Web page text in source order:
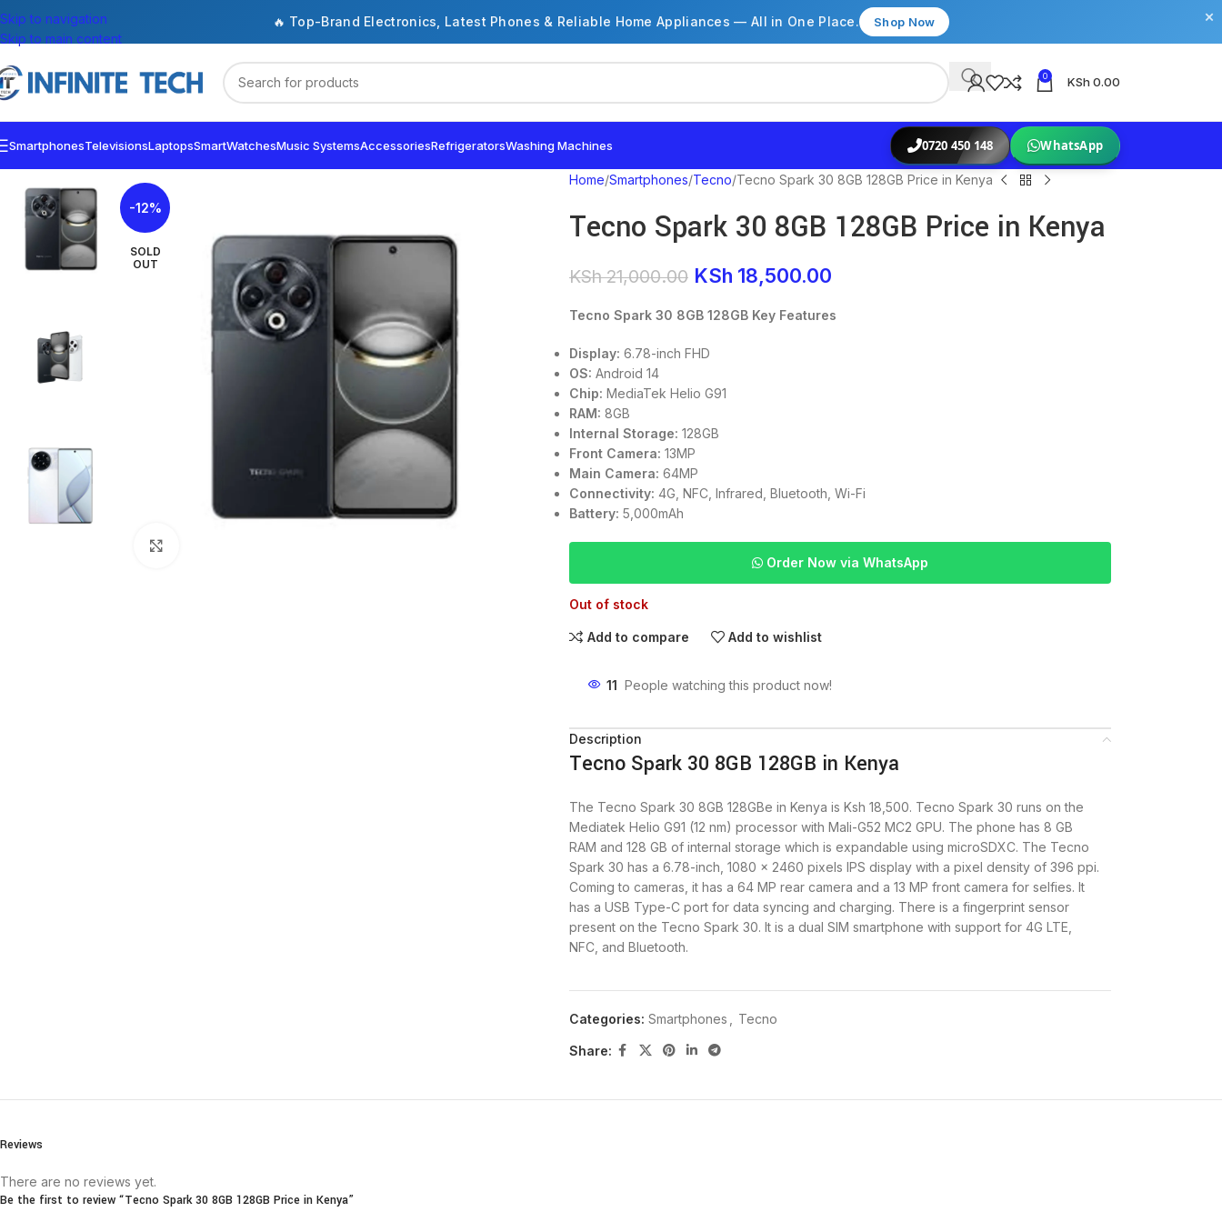
🔥 Top-Brand Electronics, Latest Phones & Reliable Home Appliances — All in One Place. Shop Now ×
Skip to navigation
Skip to main content
0 KSh 0.00
SmartphonesTelevisionsLaptopsSmartWatchesMusic SystemsAccessoriesRefrigeratorsWashing Machines 0720 450 148 WhatsApp
-12%
SOLD
OUT
Home Smartphones Tecno Tecno Spark 30 8GB 128GB Price in Kenya
Tecno Spark 30 8GB 128GB Price in Kenya
KSh21,000.00 KSh 18,500.00
Tecno Spark 30 8GB 128GB Key Features
Display: 6.78-inch FHD
OS: Android 14
Chip: MediaTek Helio G91
RAM: 8GB
Internal Storage: 128GB
Front Camera: 13MP
Main Camera: 64MP
Connectivity: 4G, NFC, Infrared, Bluetooth, Wi-Fi
Battery: 5,000mAh
Order Now via WhatsApp
Out of stock
Add to compare Add to wishlist
11 People watching this product now!
Description
Tecno Spark 30 8GB 128GB in Kenya
The Tecno Spark 30 8GB 128GBe in Kenya is Ksh 18,500. Tecno Spark 30 runs on the
Mediatek Helio G91 (12 nm) processor with Mali-G52 MC2 GPU. The phone has 8 GB
RAM and 128 GB of internal storage which is expandable using microSDXC. The Tecno
Spark 30 has a 6.78-inch, 1080 x 2460 pixels IPS display with a pixel density of 396 ppi.
Coming to cameras, it has a 64 MP rear camera and a 13 MP front camera for selfies. It
has a USB Type-C port for data syncing and charging. There is a fingerprint sensor
present on the Tecno Spark 30. It is a dual SIM smartphone with support for 4G LTE,
NFC, and Bluetooth.
Tecno Spark 30 Specs and Price In Kenya
Brand Tecno
Categories: Smartphones Tecno
Share:
Reviews
There are no reviews yet.
Be the first to review “Tecno Spark 30 8GB 128GB Price in Kenya”